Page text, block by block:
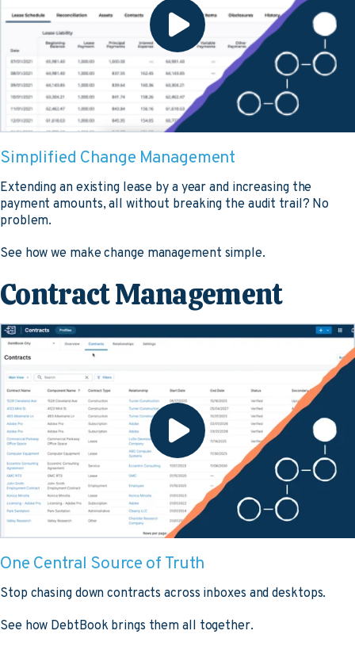
Simplified Change Management
Extending an existing lease by a year and increasing the
payment amounts, all without breaking the audit trail? No
problem.
See how we make change management simple.
Contract Management
One Central Source of Truth
Stop chasing down contracts across inboxes and desktops.
See how DebtBook brings them all together.